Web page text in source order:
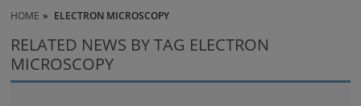
HOME ELECTRON MICROSCOPY
RELATED NEWS BY TAG ELECTRON
MICROSCOPY